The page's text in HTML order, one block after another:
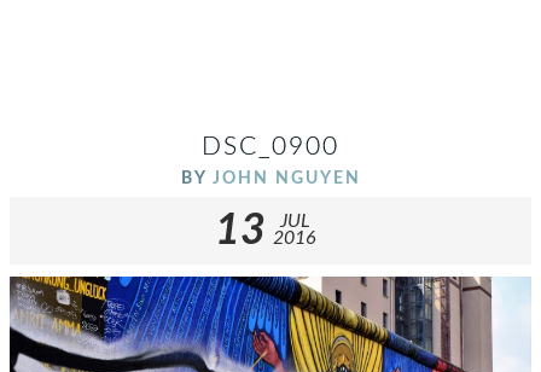
DSC_0900
BY JOHN NGUYEN
13
JUL
2016